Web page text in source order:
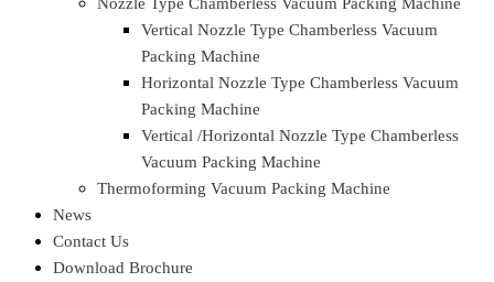
Machine
Automatic Double Chamber Vacuum Packing Machine
(Top Lid – Pneumatic Operated)
Door Type Vertical Chamber Vacuum Packing Machine
Vertical Double Chamber Vacuum Packing Machine
Vertical Double Chamber Vacuum Packing
Machine
Vertical Double Chamber Vacuum Packing
Trolly Type Vertical Chamber Vacuum Packing Machine
Vertical Chamber Vacuum Packing Machine